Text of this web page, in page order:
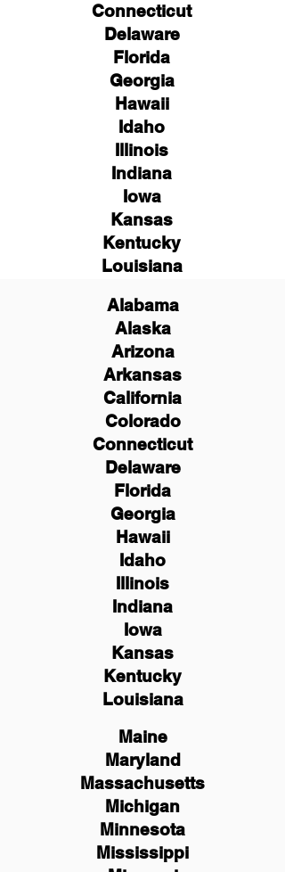
Connecticut
Delaware
Florida
Georgia
Hawaii
Idaho
Illinois
Indiana
Iowa
Kansas
Kentucky
Louisiana
Alabama
Alaska
Arizona
Arkansas
California
Colorado
Connecticut
Delaware
Florida
Georgia
Hawaii
Idaho
Illinois
Indiana
Iowa
Kansas
Kentucky
Louisiana
Maine
Maryland
Massachusetts
Michigan
Minnesota
Mississippi